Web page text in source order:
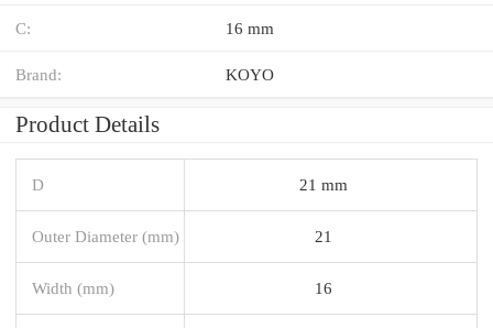
C: 16 mm
Brand: KOYO
Product Details
D 21 mm
Outer Diameter (mm) 21
Width (mm) 16